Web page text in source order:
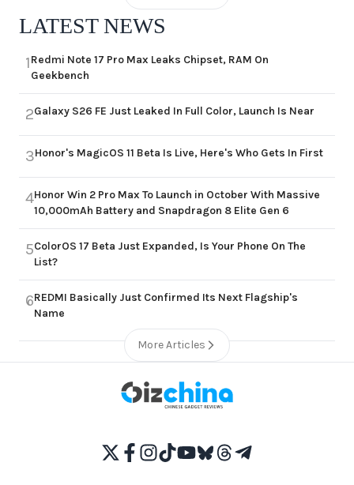
LATEST NEWS
1Redmi Note 17 Pro Max Leaks Chipset, RAM On
Geekbench
2Galaxy S26 FE Just Leaked In Full Color, Launch Is Near
3Honor's MagicOS 11 Beta Is Live, Here's Who Gets In First
4Honor Win 2 Pro Max To Launch in October With Massive
10,000mAh Battery and Snapdragon 8 Elite Gen 6
5ColorOS 17 Beta Just Expanded, Is Your Phone On The
List?
6REDMI Basically Just Confirmed Its Next Flagship's
Name
More Articles